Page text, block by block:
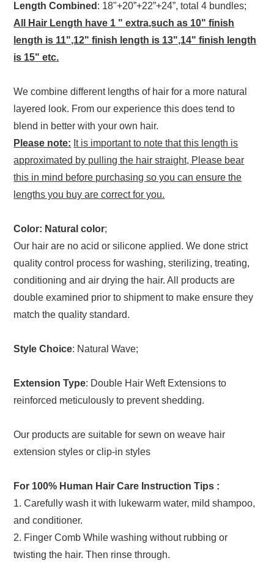
Length Combined : 18"+20”+22”+24”, total 4 bundles;
All Hair Length have 1 " extra,such as 10" finish
length is 11",12" finish length is 13",14" finish length
is 15" etc.
We combine different lengths of hair for a more natural
layered look. From our experience this does tend to
blend in better with your own hair.
Please note: It is important to note that this length is
approximated by pulling the hair straight, Please bear
this in mind before purchasing so you can ensure the
lengths you buy are correct for you.
Color: Natural color;
Our hair are no acid or silicone applied. We done strict
quality control process for washing, sterilizing, treating,
conditioning and air drying the hair. All products are
double examined prior to shipment to make ensure they
match the quality standard.
Style Choice: Natural Wave;
Extension Type: Double Hair Weft Extensions to
reinforced meticulously to prevent shedding.
Our products are suitable for sewn on weave hair
extension styles or clip-in styles
For 100% Human Hair Care Instruction Tips :
1. Carefully wash it with lukewarm water, mild shampoo,
and conditioner.
2. Finger Comb While washing without rubbing or
twisting the hair. Then rinse through.